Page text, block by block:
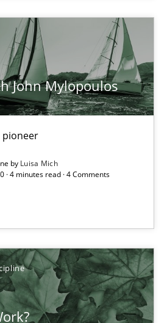
John Mylopoulos
pioneer
by Luisa Mich
· 4 minutes read · 4 Comments